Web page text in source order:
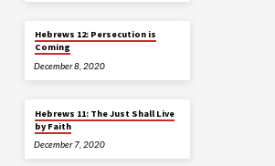
Hebrews 12: Persecution is
Coming
December 8, 2020
Hebrews 11: The Just Shall Live
by Faith
December 7, 2020